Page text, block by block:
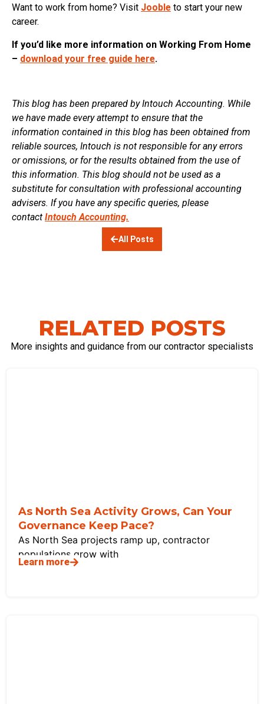
Want to work from home? Visit Jooble to start your new
career.
If you’d like more information on Working From Home
– download your free guide here.
This blog has been prepared by Intouch Accounting. While
we have made every attempt to ensure that the
information contained in this blog has been obtained from
reliable sources, Intouch is not responsible for any errors
or omissions, or for the results obtained from the use of
this information. This blog should not be used as a
substitute for consultation with professional accounting
advisers. If you have any specific queries, please
contact Intouch Accounting.
All Posts
RELATED POSTS
More insights and guidance from our contractor specialists
As North Sea Activity Grows, Can Your
Governance Keep Pace?
As North Sea projects ramp up, contractor
populations grow with
Learn more